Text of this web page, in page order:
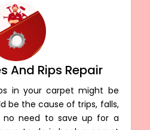
And Rips Repair
in your carpet might be
be the cause of trips, falls,
no need to save up for a